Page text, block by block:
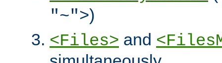
"~">)
<Files> and